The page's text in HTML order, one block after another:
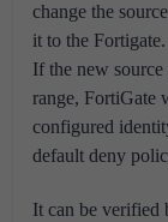
change the
it to the Fortigate.
If the new source
range, FortiGate
configured
default deny
It can be verified